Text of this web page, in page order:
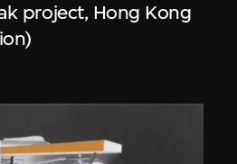
project, Hong Kong